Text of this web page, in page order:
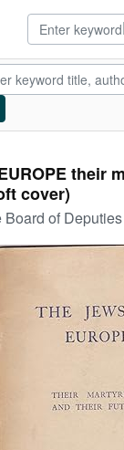
their
cover)
of Deputies of British